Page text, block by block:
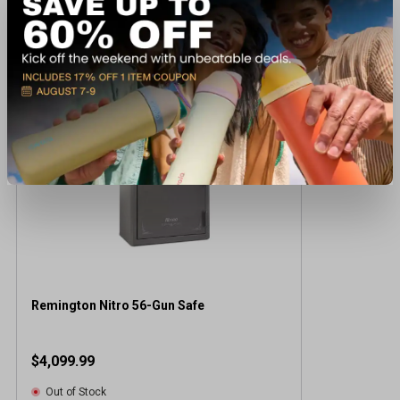
Recently viewed products
Remington Nitro 56-Gun Safe
$4,099.99
Out of Stock